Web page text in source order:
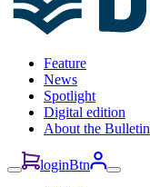
Feature
News
Spotlight
Digital edition
About the Bulletin
loginBtn